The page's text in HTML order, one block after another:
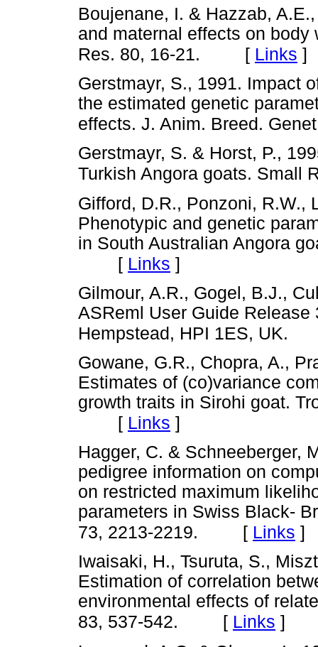
Boujenane, I. & Hazzab,
and maternal effects on
Res. 80, 16-21.
[ Links ]
Gerstmayr, S., 1991. Impact
the estimated genetic
effects. J. Anim. Breed.
Gerstmayr, S. & Horst, P.,
Turkish Angora goats. Small
Gifford, D.R., Ponzoni, R.W.,
Phenotypic and genetic
in South Australian Angora
[ Links ]
Gilmour, A.R., Gogel, B.J.,
ASReml User Guide
Hempstead, HPI 1ES, UK.
Gowane, G.R., Chopra, A.,
Estimates of (co)variance
growth traits in Sirohi goat.
[ Links ]
Hagger, C. & Schneeberger,
pedigree information on
on restricted maximum
parameters in Swiss Black-
73, 2213-2219.
[ Links ]
Iwaisaki, H., Tsuruta, S.,
Estimation of correlation
environmental effects of
83, 537-542.
[ Links ]